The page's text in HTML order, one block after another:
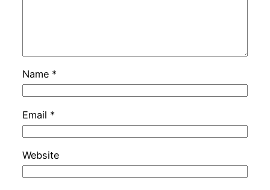
Name *
Email *
Website